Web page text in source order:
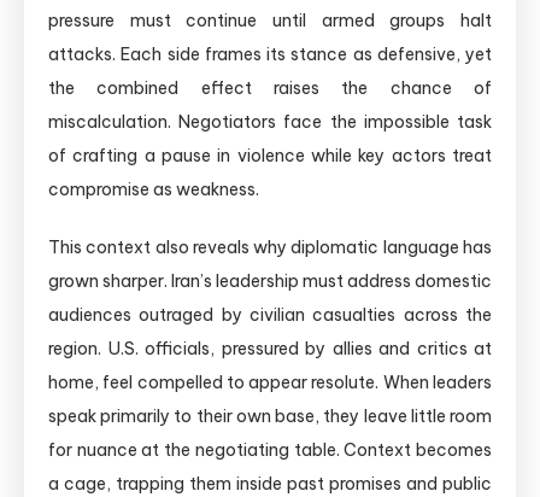
pressure must continue until armed groups halt
attacks. Each side frames its stance as defensive, yet
the combined effect raises the chance of
miscalculation. Negotiators face the impossible task
of crafting a pause in violence while key actors treat
compromise as weakness.
This context also reveals why diplomatic language has
grown sharper. Iran’s leadership must address domestic
audiences outraged by civilian casualties across the
region. U.S. officials, pressured by allies and critics at
home, feel compelled to appear resolute. When leaders
speak primarily to their own base, they leave little room
for nuance at the negotiating table. Context becomes
a cage, trapping them inside past promises and public